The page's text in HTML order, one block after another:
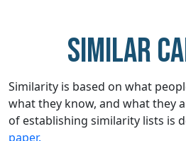
Similar
Similarity is based on what
what they know, and what they
of establishing similarity lists is
paper.